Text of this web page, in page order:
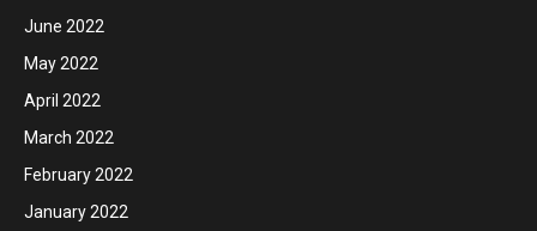
June 2022
May 2022
April 2022
March 2022
February 2022
January 2022